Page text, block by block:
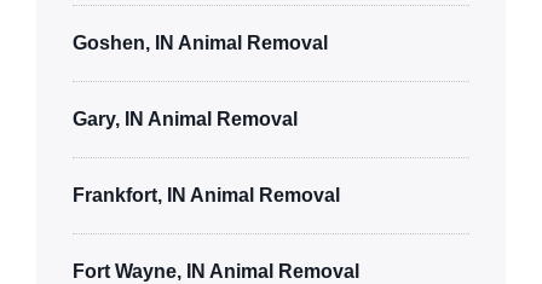
Goshen, IN Animal Removal
Gary, IN Animal Removal
Frankfort, IN Animal Removal
Fort Wayne, IN Animal Removal